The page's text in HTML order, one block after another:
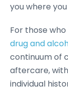
you where
For those
drug and
continuum of
aftercare,
individual